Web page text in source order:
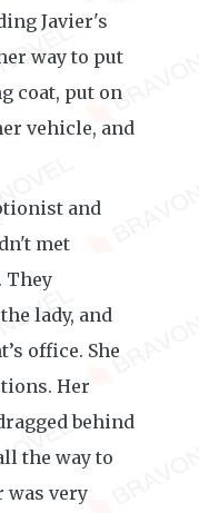
Javier's
way to put
coat, put on
vehicle, and
and
met
They
lady, and
office. She
Her
behind
the way to
was very